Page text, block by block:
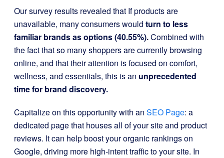
Our survey results revealed that If products are
unavailable, many consumers would turn to less
familiar brands as options (40.55%).Combined with
the fact that so many shoppers are currently browsing
online, and that their attention is focused on comfort,
wellness, and essentials, this is an unprecedented
time for brand discovery.
Capitalize on this opportunity with an SEO Page: a
dedicated page that houses all of your site and product
reviews. It can help boost your organic rankings on
Google, driving more high-intent traffic to your site. In